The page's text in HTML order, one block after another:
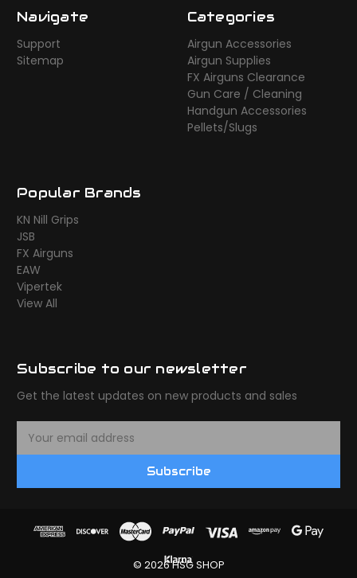
Navigate
Support
Sitemap
Categories
Airgun Accessories
Airgun Supplies
FX Airguns Clearance
Gun Care / Cleaning
Handgun Accessories
Pellets/Slugs
Popular Brands
KN Nill Grips
JSB
FX Airguns
EAW
Vipertek
View All
Subscribe to our newsletter
Get the latest updates on new products and sales
Subscribe
© 2026 HSG SHOP